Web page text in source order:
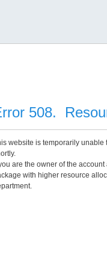
508.
website is temporarily unable
are the owner of the
with higher resource